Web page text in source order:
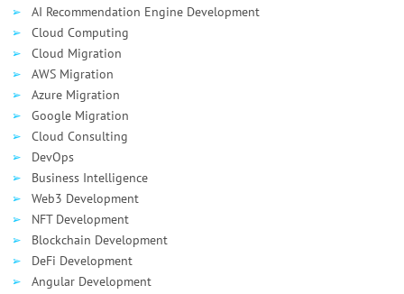
AI Recommendation Engine Development
Cloud Computing
Cloud Migration
AWS Migration
Azure Migration
Google Migration
Cloud Consulting
DevOps
Business Intelligence
Web3 Development
NFT Development
Blockchain Development
DeFi Development
Angular Development